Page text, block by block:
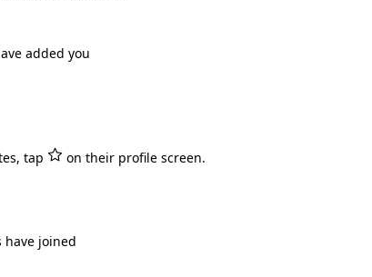
added you
tap on their profile screen.
have joined